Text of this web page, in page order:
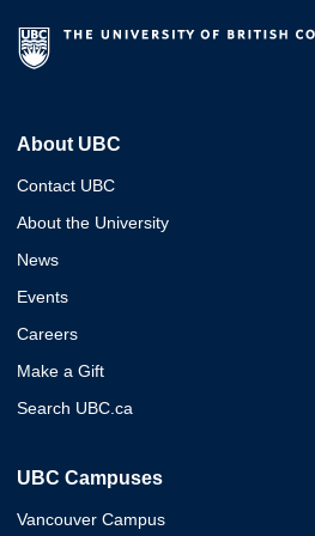
About UBC
Contact UBC
About the University
News
Events
Careers
Make a Gift
Search UBC.ca
UBC Campuses
Vancouver Campus